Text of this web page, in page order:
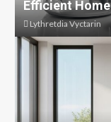
Efficient
Lythretdia Vyctarin